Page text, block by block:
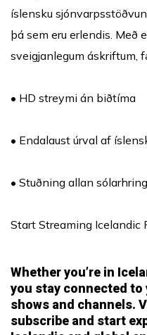
íslensku
þá sem eru erlendis. Með
sveigjanlegum áskriftum,
• HD streymi án biðtíma
• Endalaust úrval af
• Stuðning allan
Start Streaming Icelandic
Whether you’re in
you stay connected
shows and channels.
subscribe and start